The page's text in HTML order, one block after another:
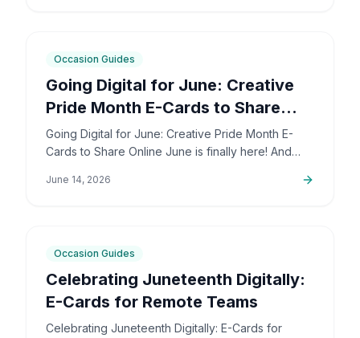
Occasion Guides
Going Digital for June: Creative
Pride Month E-Cards to Share
Online
Going Digital for June: Creative Pride Month E-
Cards to Share Online June is finally here! And
the community,…
June 14, 2026
Occasion Guides
Celebrating Juneteenth Digitally:
E-Cards for Remote Teams
Celebrating Juneteenth Digitally: E-Cards for